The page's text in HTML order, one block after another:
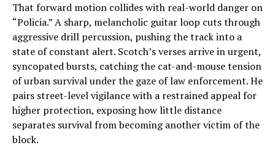
That forward motion collides with real-world danger on
“Policia.” A sharp, melancholic guitar loop cuts through
aggressive drill percussion, pushing the track into a
state of constant alert. Scotch’s verses arrive in urgent,
syncopated bursts, catching the cat-and-mouse tension
of urban survival under the gaze of law enforcement. He
pairs street-level vigilance with a restrained appeal for
higher protection, exposing how little distance
separates survival from becoming another victim of the
block.